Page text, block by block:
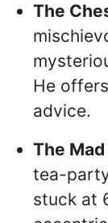
The
He
advice.
The
tea-
stuck at